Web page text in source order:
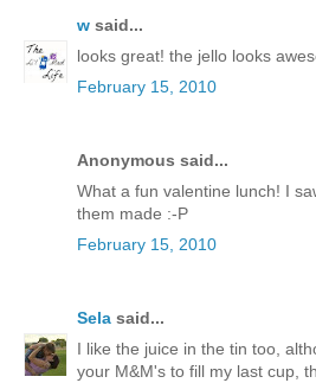
w said...
looks great! the jello looks
February 15, 2010
Anonymous said...
What a fun valentine lunch! I
them made :-P
February 15, 2010
Sela said...
I like the juice in the tin too,
your M&M's to fill my last cup,